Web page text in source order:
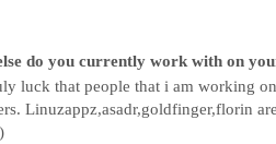
do you currently work with on
luck that people that i am working
Linuzappz,asadr,goldfinger,florin